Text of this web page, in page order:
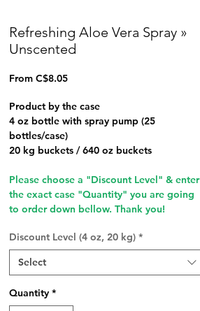
Refreshing Aloe Vera Spray »
Unscented
From C$8.05Sale
Product by the case
4 oz bottle with spray pump (25
bottles/case)
20 kg buckets / 640 oz buckets
Please choose a "Discount Level" & enter
the exact case "Quantity" you are going
to order down bellow. Thank you!
Discount Level (4 oz, 20 kg) *
Select
Quantity *